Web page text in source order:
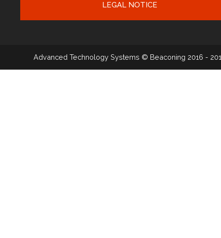
LEGAL NOTICE
Advanced Technology Systems © Beaconing 2016 -